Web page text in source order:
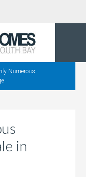
Numerous
in